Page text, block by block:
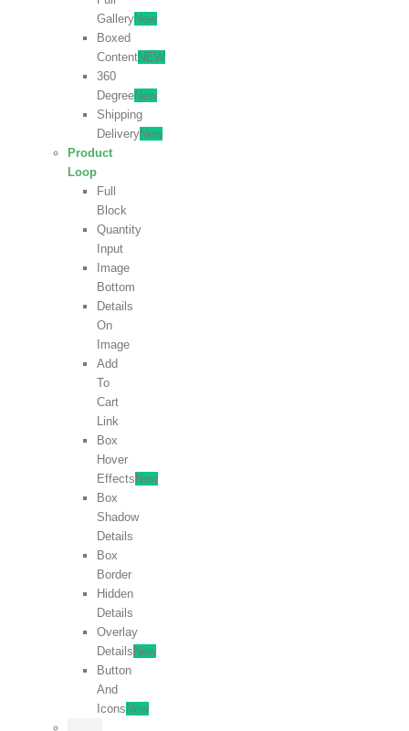
GalleryNew
Boxed
ContentNEW
360
DegreeNew
Shipping
DeliveryNew
Product
Loop
Full
Block
Quantity
Input
Image
Bottom
Details
On
Image
Add
To
Cart
Link
Box
Hover
Effects New
Box
Shadow
Details
Box
Border
Hidden
Details
Overlay
Details New
Button
And
Icons New